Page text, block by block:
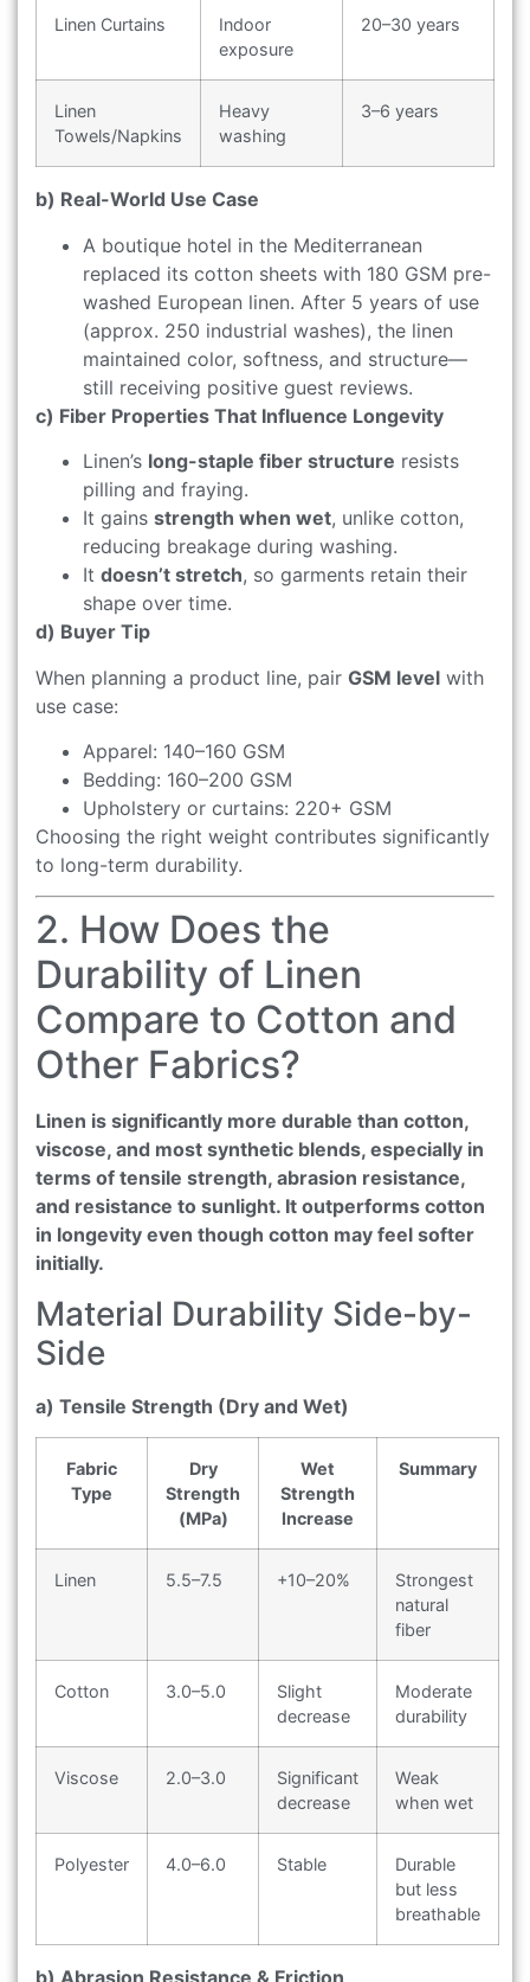
Linen Curtains
Indoor
exposure
20–30 years
Linen
Towels/Napkins
Heavy
washing
3–6 years
b) Real-World Use Case
A boutique hotel in the Mediterranean
replaced its cotton sheets with 180 GSM pre-
washed European linen. After 5 years of use
(approx. 250 industrial washes), the linen
maintained color, softness, and structure—
still receiving positive guest reviews.
c) Fiber Properties That Influence Longevity
Linen’s long-staple fiber structure resists
pilling and fraying.
It gains strength when wet, unlike cotton,
reducing breakage during washing.
It doesn’t stretch, so garments retain their
shape over time.
d) Buyer Tip
When planning a product line, pair GSM level with
use case:
Apparel: 140–160 GSM
Bedding: 160–200 GSM
Upholstery or curtains: 220+ GSM
Choosing the right weight contributes significantly
to long-term durability.
2. How Does the
Durability of Linen
Compare to Cotton and
Other Fabrics?
Linen is significantly more durable than cotton,
viscose, and most synthetic blends, especially in
terms of tensile strength, abrasion resistance,
and resistance to sunlight. It outperforms cotton
in longevity even though cotton may feel softer
initially.
Material Durability Side-by-
Side
a) Tensile Strength (Dry and Wet)
Fabric
Type
Dry
Strength
(MPa)
Wet
Strength
Increase
Summary
Linen 5.5–7.5 +10–20%
Strongest
natural
fiber
Cotton 3.0–5.0
Slight
decrease
Moderate
durability
Viscose 2.0–3.0
Significant
decrease
Weak
when wet
Polyester 4.0–6.0 Stable
Durable
but less
breathable